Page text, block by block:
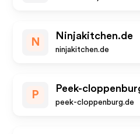
N
Ninjakitchen.de
ninjakitchen.de
P
Peek-
peek-cloppenburg.de